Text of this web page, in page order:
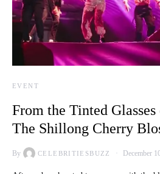
EVENT
From the Tinted
The Shillong Cherry
By CELEBRITIESBUZZ December